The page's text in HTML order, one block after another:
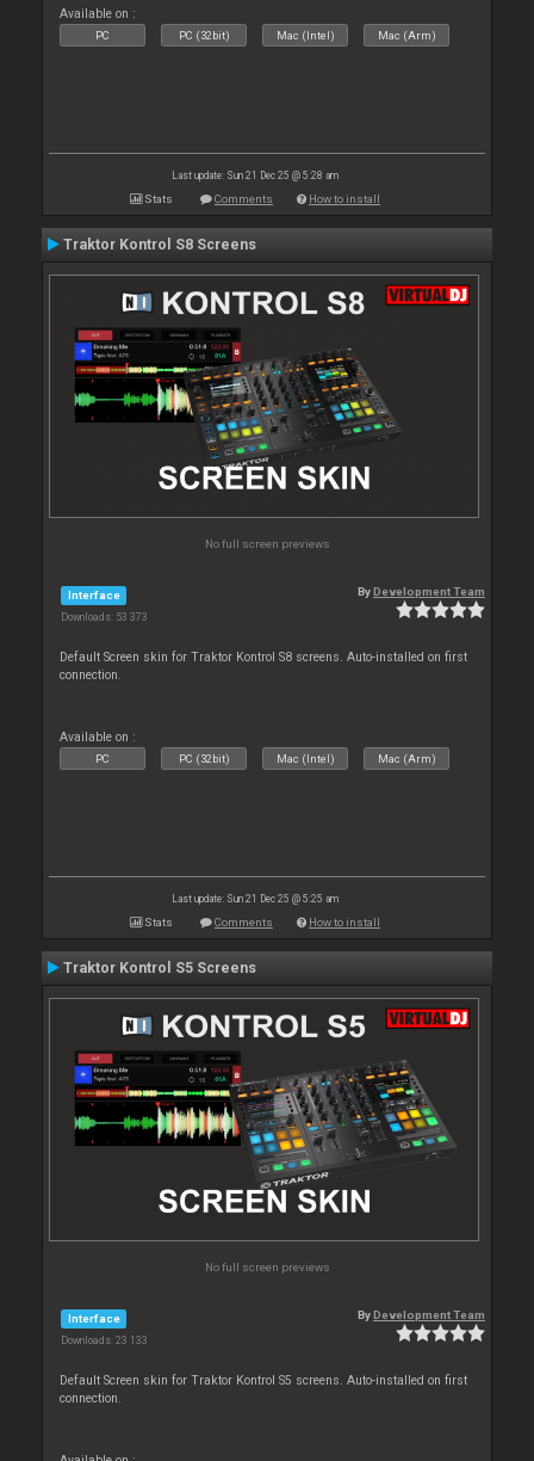
Available on :
PC PC (32bit) Mac (Intel) Mac (Arm)
Last update: Sun 21 Dec 25 @ 5:28 am
Stats Comments How to install
Traktor Kontrol S8 Screens
No full screen previews
Interface
Downloads: 53 373
ByDevelopment Team
Default Screen skin for Traktor Kontrol S8 screens. Auto-installed on first
connection.
Available on :
PC PC (32bit) Mac (Intel) Mac (Arm)
Last update: Sun 21 Dec 25 @ 5:25 am
Stats Comments How to install
Traktor Kontrol S5 Screens
No full screen previews
Interface
Downloads: 23 133
ByDevelopment Team
Default Screen skin for Traktor Kontrol S5 screens. Auto-installed on first
connection.